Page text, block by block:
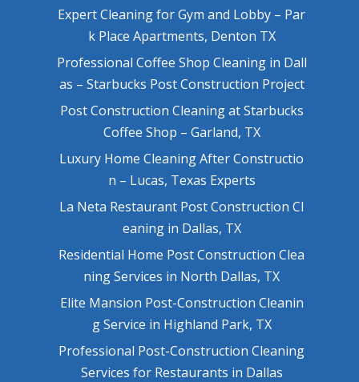
Expert Cleaning for Gym and Lobby – Par
k Place Apartments, Denton TX
Professional Coffee Shop Cleaning in Dall
as – Starbucks Post Construction Project
Post Construction Cleaning at Starbucks
Coffee Shop – Garland, TX
Luxury Home Cleaning After Constructio
n – Lucas, Texas Experts
La Neta Restaurant Post Construction Cl
eaning in Dallas, TX
Residential Home Post Construction Clea
ning Services in North Dallas, TX
Elite Mansion Post-Construction Cleanin
g Service in Highland Park, TX
Professional Post-Construction Cleaning
Services for Restaurants in Dallas